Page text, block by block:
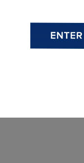
oUT6R5N6nUt-XYi5OP-